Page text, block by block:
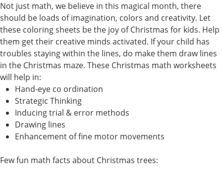
Not just math, we believe in this magical month, there
should be loads of imagination, colors and creativity. Let
these coloring sheets be the joy of Christmas for kids. Help
them get their creative minds activated. If your child has
troubles staying within the lines, do make them draw lines
in the Christmas maze. These Christmas math worksheets
will help in:
Hand-eye co ordination
Strategic Thinking
Inducing trial & error methods
Drawing lines
Enhancement of fine motor movements
Few fun math facts about Christmas trees: